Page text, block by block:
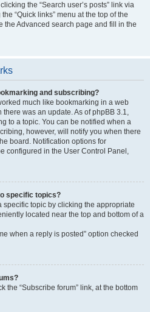
the “Search user’s posts” link via
“Quick links” menu at the top of the
the Advanced search page and fill in the
and subscribing?
much like bookmarking in a web
was an update. As of phpBB 3.1,
to a topic. You can be notified when a
however, will notify you when there
board. Notification options for
configured in the User Control Panel,
specific topics?
specific topic by clicking the appropriate
located near the top and bottom of a
when a reply is posted” option checked
the “Subscribe forum” link, at the bottom